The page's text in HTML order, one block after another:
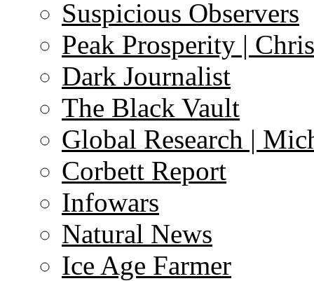
Suspicious Observers
Peak Prosperity |
Dark Journalist
The Black Vault
Global Research |
Corbett Report
Infowars
Natural News
Ice Age Farmer